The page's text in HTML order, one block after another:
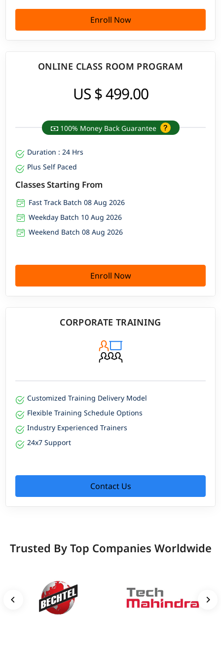
Enroll Now
ONLINE CLASS ROOM PROGRAM
US $ 499.00
100% Money Back Guarantee
Duration : 24 Hrs
Plus Self Paced
Classes Starting From
Fast Track Batch 08 Aug 2026
Weekday Batch 10 Aug 2026
Weekend Batch 08 Aug 2026
Enroll Now
CORPORATE TRAINING
Customized Training Delivery Model
Flexible Training Schedule Options
Industry Experienced Trainers
24x7 Support
Contact Us
Trusted By Top Companies Worldwide